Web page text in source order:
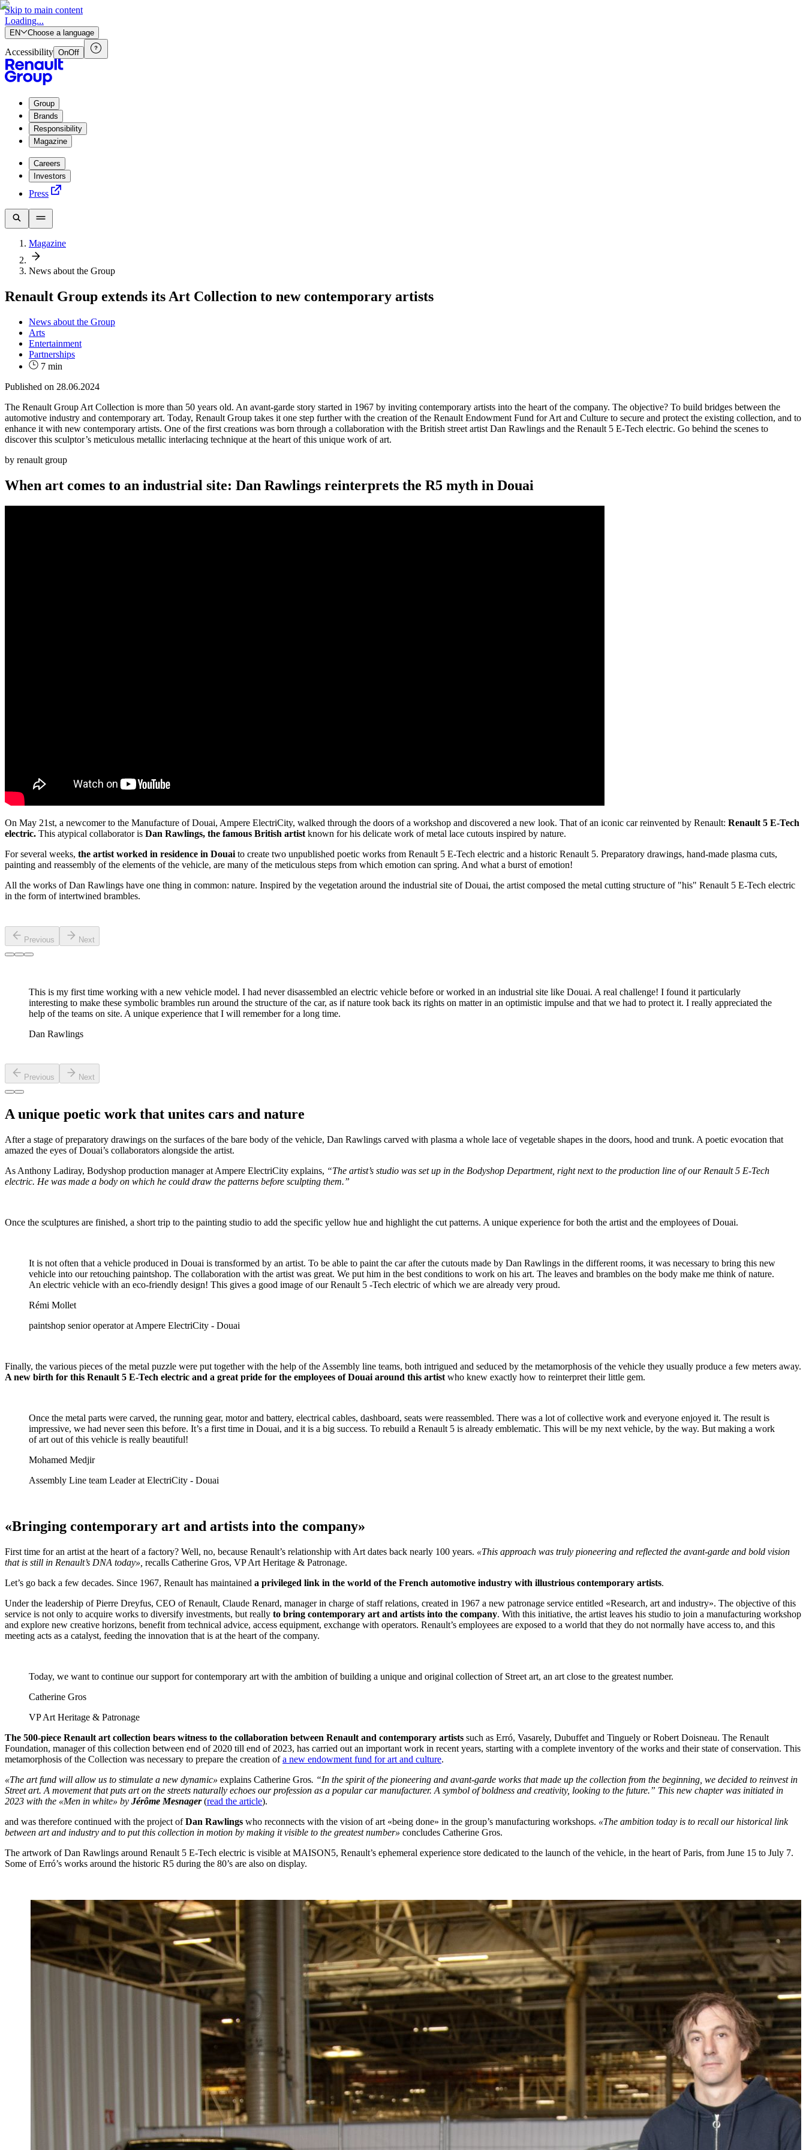
Skip to main content
Loading...
EN Choose a language
Accessibility OnOff
Group
Brands
Responsibility
Magazine
Careers
Investors
Press
Magazine
News about the Group
Renault Group extends its Art Collection to new contemporary artists
News about the Group
Arts
Entertainment
Partnerships
7 min
Published on 28.06.2024
The Renault Group Art Collection is more than 50 years old. An avant-garde story started in 1967 by inviting contemporary artists into the heart of the company. The objective? To build bridges between the
automotive industry and contemporary art. Today, Renault Group takes it one step further with the creation of the Renault Endowment Fund for Art and Culture to secure and protect the existing collection, and to
enhance it with new contemporary artists. One of the first creations was born through a collaboration with the British street artist Dan Rawlings and the Renault 5 E-Tech electric. Go behind the scenes to
discover this sculptor’s meticulous metallic interlacing technique at the heart of this unique work of art.
by renault group
When art comes to an industrial site: Dan Rawlings reinterprets the R5 myth in Douai
On May 21st, a newcomer to the Manufacture of Douai, Ampere ElectriCity, walked through the doors of a workshop and discovered a new look. That of an iconic car reinvented by Renault: Renault 5 E-Tech
electric. This atypical collaborator is Dan Rawlings, the famous British artist known for his delicate work of metal lace cutouts inspired by nature.
For several weeks, the artist worked in residence in Douai to create two unpublished poetic works from Renault 5 E-Tech electric and a historic Renault 5. Preparatory drawings, hand-made plasma cuts,
painting and reassembly of the elements of the vehicle, are many of the meticulous steps from which emotion can spring. And what a burst of emotion!
All the works of Dan Rawlings have one thing in common: nature. Inspired by the vegetation around the industrial site of Douai, the artist composed the metal cutting structure of "his" Renault 5 E-Tech electric
in the form of intertwined brambles.
Previous Next
This is my first time working with a new vehicle model. I had never disassembled an electric vehicle before or worked in an industrial site like Douai. A real challenge! I found it particularly
interesting to make these symbolic brambles run around the structure of the car, as if nature took back its rights on matter in an optimistic impulse and that we had to protect it. I really appreciated the
help of the teams on site. A unique experience that I will remember for a long time.
Dan Rawlings
Previous Next
A unique poetic work that unites cars and nature
After a stage of preparatory drawings on the surfaces of the bare body of the vehicle, Dan Rawlings carved with plasma a whole lace of vegetable shapes in the doors, hood and trunk. A poetic evocation that
amazed the eyes of Douai’s collaborators alongside the artist.
As Anthony Ladiray, Bodyshop production manager at Ampere ElectriCity explains, “The artist’s studio was set up in the Bodyshop Department, right next to the production line of our Renault 5 E-Tech
electric. He was made a body on which he could draw the patterns before sculpting them.”
Once the sculptures are finished, a short trip to the painting studio to add the specific yellow hue and highlight the cut patterns. A unique experience for both the artist and the employees of Douai.
It is not often that a vehicle produced in Douai is transformed by an artist. To be able to paint the car after the cutouts made by Dan Rawlings in the different rooms, it was necessary to bring this new
vehicle into our retouching paintshop. The collaboration with the artist was great. We put him in the best conditions to work on his art. The leaves and brambles on the body make me think of nature.
An electric vehicle with an eco-friendly design! This gives a good image of our Renault 5 -Tech electric of which we are already very proud.
Rémi Mollet
paintshop senior operator at Ampere ElectriCity - Douai
Finally, the various pieces of the metal puzzle were put together with the help of the Assembly line teams, both intrigued and seduced by the metamorphosis of the vehicle they usually produce a few meters away.
A new birth for this Renault 5 E-Tech electric and a great pride for the employees of Douai around this artist who knew exactly how to reinterpret their little gem.
Once the metal parts were carved, the running gear, motor and battery, electrical cables, dashboard, seats were reassembled. There was a lot of collective work and everyone enjoyed it. The result is
impressive, we had never seen this before. It’s a first time in Douai, and it is a big success. To rebuild a Renault 5 is already emblematic. This will be my next vehicle, by the way. But making a work
of art out of this vehicle is really beautiful!
Mohamed Medjir
Assembly Line team Leader at ElectriCity - Douai
«Bringing contemporary art and artists into the company»
First time for an artist at the heart of a factory? Well, no, because Renault’s relationship with Art dates back nearly 100 years. «This approach was truly pioneering and reflected the avant-garde and bold vision
that is still in Renault’s DNA today», recalls Catherine Gros, VP Art Heritage & Patronage.
Let’s go back a few decades. Since 1967, Renault has maintained a privileged link in the world of the French automotive industry with illustrious contemporary artists.
Under the leadership of Pierre Dreyfus, CEO of Renault, Claude Renard, manager in charge of staff relations, created in 1967 a new patronage service entitled «Research, art and industry». The objective of this
service is not only to acquire works to diversify investments, but really to bring contemporary art and artists into the company. With this initiative, the artist leaves his studio to join a manufacturing workshop
and explore new creative horizons, benefit from technical advice, access equipment, exchange with operators. Renault’s employees are exposed to a world that they do not normally have access to, and this
meeting acts as a catalyst, feeding the innovation that is at the heart of the company.
Today, we want to continue our support for contemporary art with the ambition of building a unique and original collection of Street art, an art close to the greatest number.
Catherine Gros
VP Art Heritage & Patronage
The 500-piece Renault art collection bears witness to the collaboration between Renault and contemporary artists such as Erró, Vasarely, Dubuffet and Tinguely or Robert Doisneau. The Renault
Foundation, manager of this collection between end of 2020 till end of 2023, has carried out an important work in recent years, starting with a complete inventory of the works and their state of conservation. This
metamorphosis of the Collection was necessary to prepare the creation ofa new endowment fund for art and culture.
«The art fund will allow us to stimulate a new dynamic» explains Catherine Gros. “In the spirit of the pioneering and avant-garde works that made up the collection from the beginning, we decided to reinvest in
Street art. A movement that puts art on the streets naturally echoes our profession as a popular car manufacturer. A symbol of boldness and creativity, looking to the future.” This new chapter was initiated in
2023 with the «Men in white» by Jérôme Mesnager (read the article).
and was therefore continued with the project ofDan Rawlings who reconnects with the vision of art «being done» in the group’s manufacturing workshops. «The ambition today is to recall our historical link
between art and industry and to put this collection in motion by making it visible to the greatest number» concludes Catherine Gros.
The artwork of Dan Rawlings around Renault 5 E-Tech electric is visible at MAISON5, Renault’s ephemeral experience store dedicated to the launch of the vehicle, in the heart of Paris, from June 15 to July 7.
Some of Erró’s works around the historic R5 during the 80’s are also on display.